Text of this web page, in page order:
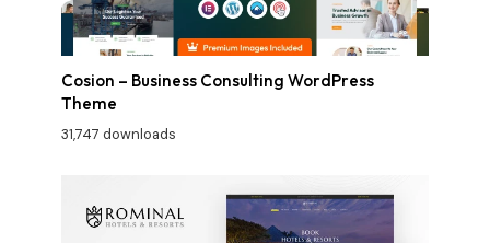
Cosion – Business Consulting WordPress
Theme
31,747 downloads